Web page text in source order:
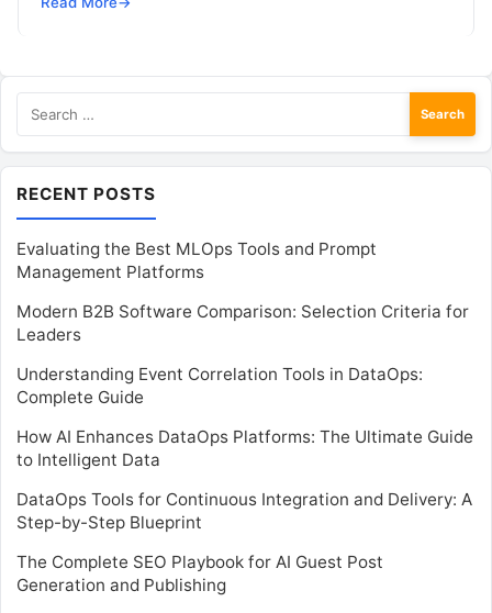
for:
RECENT POSTS
Evaluating the Best MLOps Tools and Prompt
Management Platforms
Modern B2B Software Comparison: Selection Criteria for
Leaders
Understanding Event Correlation Tools in DataOps:
Complete Guide
How AI Enhances DataOps Platforms: The Ultimate Guide
to Intelligent Data
DataOps Tools for Continuous Integration and Delivery: A
Step-by-Step Blueprint
The Complete SEO Playbook for AI Guest Post
Generation and Publishing